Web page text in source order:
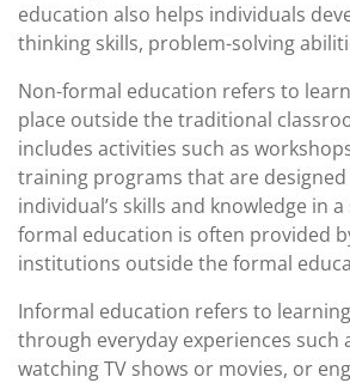
education also helps individuals
thinking skills, problem-solving
Non-formal education refers to
place outside the traditional
includes activities such as
training programs that are
individual’s skills and knowledge in
formal education is often provided
institutions outside the formal
Informal education refers to
through everyday experiences such
watching TV shows or movies, or